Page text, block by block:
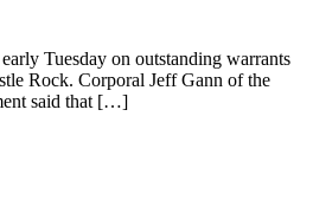
Tuesday on outstanding warrants
Rock. Corporal Jeff Gann of the
said that […]